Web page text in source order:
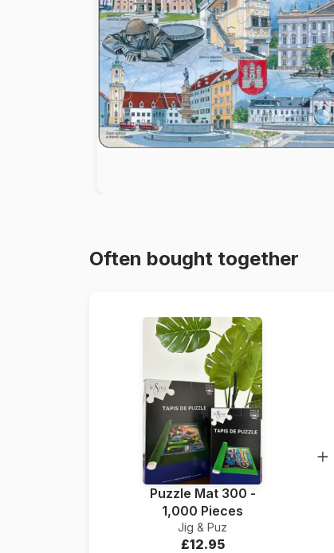
Often bought together
Puzzle Mat 300 -
1,000 Pieces
Jig & Puz
£12.95